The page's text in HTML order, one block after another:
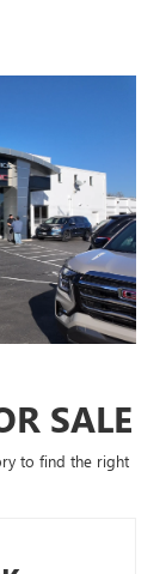
SALE
to find the right